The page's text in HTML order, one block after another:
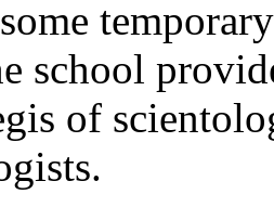
school
of